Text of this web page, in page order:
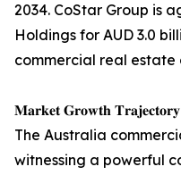
2034. CoStar Group is
Holdings for AUD 3.0
commercial real
𝐌𝐚𝐫𝐤𝐞𝐭 𝐆𝐫𝐨𝐰𝐭𝐡 𝐓𝐫𝐚𝐣𝐞𝐜𝐭𝐨𝐫𝐲
The Australia
witnessing a powerful